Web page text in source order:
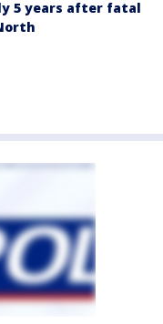
5 years after fatal